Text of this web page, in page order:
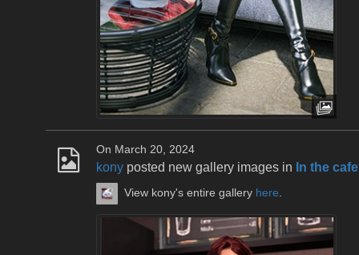
On March 20, 2024
kony posted new gallery images in In the cafe
View kony's entire gallery here.